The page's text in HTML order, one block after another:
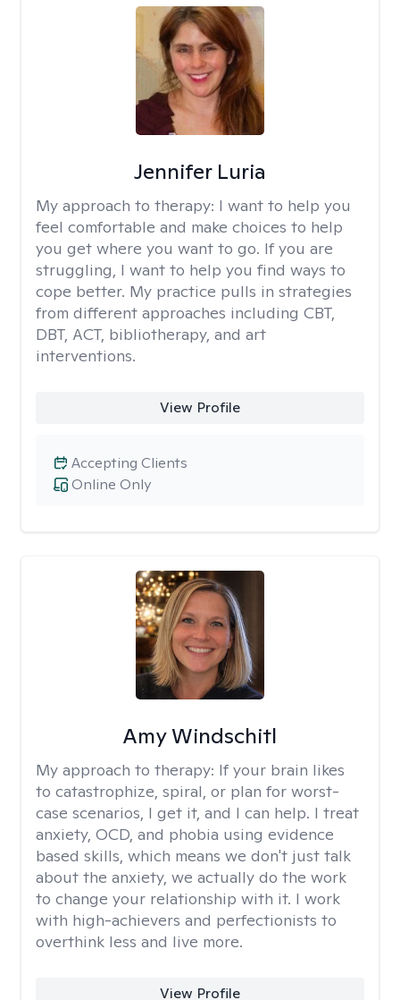
Jennifer Luria
My approach to therapy: I want to help you
feel comfortable and make choices to help
you get where you want to go. If you are
struggling, I want to help you find ways to
cope better. My practice pulls in strategies
from different approaches including CBT,
DBT, ACT, bibliotherapy, and art
interventions.
View Profile
Online Only
Accepting Clients
Amy Windschitl
My approach to therapy: If your brain likes
to catastrophize, spiral, or plan for worst-
case scenarios, I get it, and I can help. I treat
anxiety, OCD, and phobia using evidence
based skills, which means we don't just talk
about the anxiety, we actually do the work
to change your relationship with it. I work
with high-achievers and perfectionists to
overthink less and live more.
View Profile